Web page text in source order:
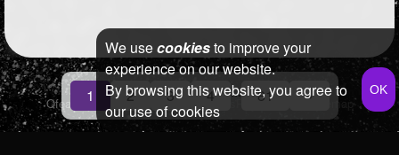
1 2 3 4 ... 81 »
Qfeast 2026 Q&A Terms & Conditions Privacy Policy
We usecookiesto improve your
experience on our website.
By browsing this website, you agree to
our use of cookies